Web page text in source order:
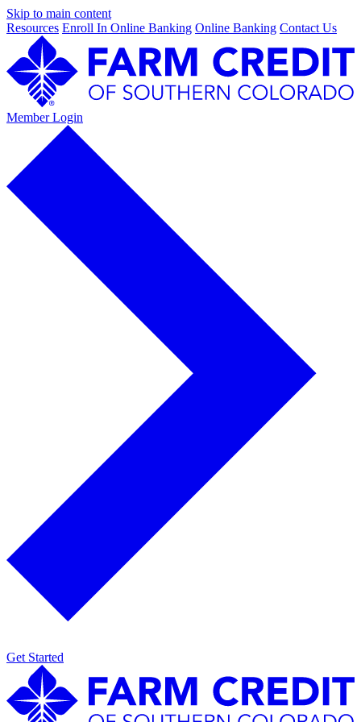
Skip to main content
Resources Enroll In Online Banking Online Banking Contact Us
Member Login
Get Started